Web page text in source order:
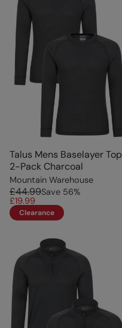
Talus Mens Baselayer Top
2-Pack Charcoal
Mountain Warehouse
£44.99Save 56%
£19.99
Clearance